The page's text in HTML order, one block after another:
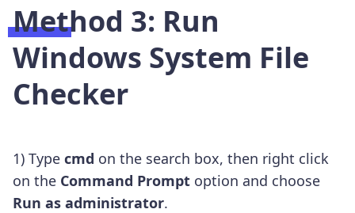
Method 3: Run
Windows System File
Checker
1) Type cmd on the search box, then right click
on the Command Prompt option and choose
Run as administrator.